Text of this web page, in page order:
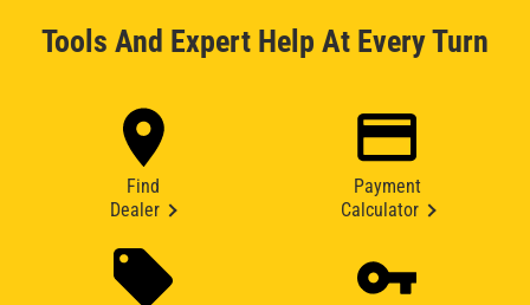
Tools And Expert Help At Every Turn
Find
Dealer
Payment
Calculator